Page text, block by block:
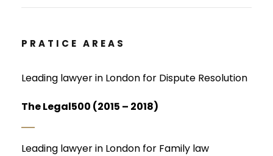
PRATICE AREAS
Leading lawyer in London for Dispute Resolution
The Legal500 (2015 – 2018)
Leading lawyer in London for Family law